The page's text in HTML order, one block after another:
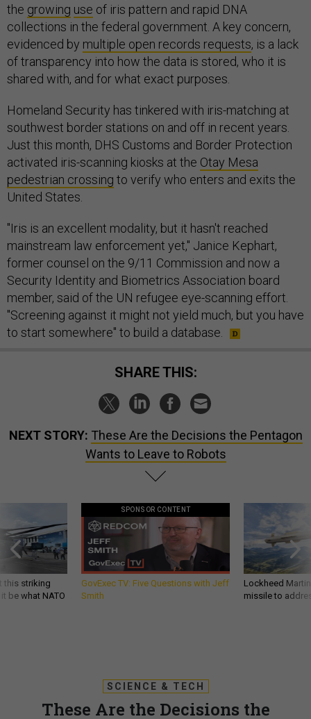
the growing use of iris pattern and rapid DNA
collections in the federal government. A key concern,
evidenced by multiple open records requests, is a lack
of transparency into how the data is stored, who it is
shared with, and for what exact purposes.
Homeland Security has tinkered with iris-matching at
southwest border stations on and off in recent years.
Just this month, DHS Customs and Border Protection
activated iris-scanning kiosks at the Otay Mesa
pedestrian crossing to verify who enters and exits the
United States.
"Iris is an excellent modality, but it hasn't reached
mainstream law enforcement yet," Janice Kephart,
former counsel on the 9/11 Commission and now a
Security Identity and Biometrics Association board
member, said of the UN refugee eye-scanning effort.
"Screening against it might not yield much, but you have
to start somewhere" to build a database.
SHARE THIS:
NEXT STORY: These Are the Decisions the Pentagon
Wants to Leave to Robots
this striking
be what NATO
SPONSOR CONTENT
GovExec TV: Five Questions with Jeff
Smith
Lockheed
missile to
SCIENCE & TECH
These Are the Decisions the